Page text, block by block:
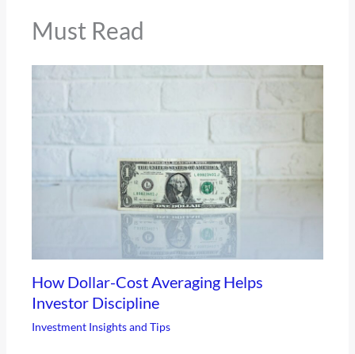
Must Read
How Dollar-Cost Averaging Helps
Investor Discipline
Investment Insights and Tips